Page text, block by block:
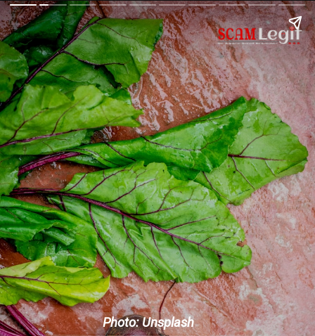
Photo: Unsplash